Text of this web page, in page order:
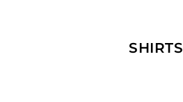
SHIRTS